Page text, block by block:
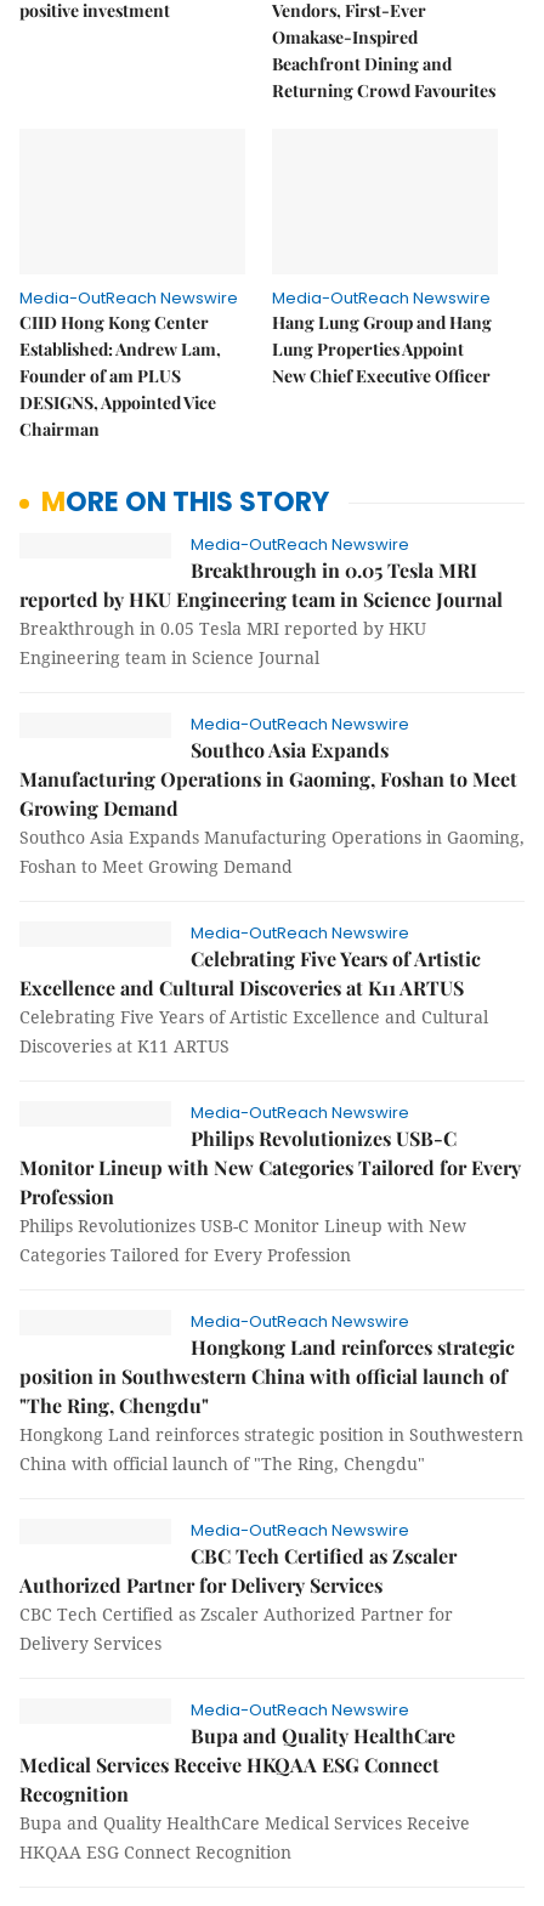
positive investment
Vendors, First-Ever
Omakase-Inspired
Beachfront Dining and
Returning Crowd Favourites
Media-OutReach Newswire
CIID Hong Kong Center
Established: Andrew Lam,
Founder of am PLUS
DESIGNS, Appointed Vice
Chairman
Media-OutReach Newswire
Hang Lung Group and Hang
Lung Properties Appoint
New Chief Executive Officer
MORE ON THIS STORY
Media-OutReach Newswire
Breakthrough in 0.05 Tesla MRI
reported by HKU Engineering team in Science Journal
Breakthrough in 0.05 Tesla MRI reported by HKU
Engineering team in Science Journal
Media-OutReach Newswire
Southco Asia Expands
Manufacturing Operations in Gaoming, Foshan to Meet
Growing Demand
Southco Asia Expands Manufacturing Operations in Gaoming,
Foshan to Meet Growing Demand
Media-OutReach Newswire
Celebrating Five Years of Artistic
Excellence and Cultural Discoveries at K11 ARTUS
Celebrating Five Years of Artistic Excellence and Cultural
Discoveries at K11 ARTUS
Media-OutReach Newswire
Philips Revolutionizes USB-C
Monitor Lineup with New Categories Tailored for Every
Profession
Philips Revolutionizes USB-C Monitor Lineup with New
Categories Tailored for Every Profession
Media-OutReach Newswire
Hongkong Land reinforces strategic
position in Southwestern China with official launch of
"The Ring, Chengdu"
Hongkong Land reinforces strategic position in Southwestern
China with official launch of "The Ring, Chengdu"
Media-OutReach Newswire
CBC Tech Certified as Zscaler
Authorized Partner for Delivery Services
CBC Tech Certified as Zscaler Authorized Partner for
Delivery Services
Media-OutReach Newswire
Bupa and Quality HealthCare
Medical Services Receive HKQAA ESG Connect
Recognition
Bupa and Quality HealthCare Medical Services Receive
HKQAA ESG Connect Recognition